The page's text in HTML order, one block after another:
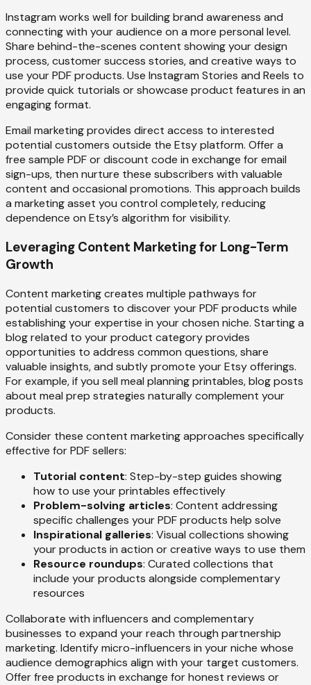
Instagram works well for building brand awareness and
connecting with your audience on a more personal level.
Share behind-the-scenes content showing your design
process, customer success stories, and creative ways to
use your PDF products. Use Instagram Stories and Reels to
provide quick tutorials or showcase product features in an
engaging format.
Email marketing provides direct access to interested
potential customers outside the Etsy platform. Offer a
free sample PDF or discount code in exchange for email
sign-ups, then nurture these subscribers with valuable
content and occasional promotions. This approach builds
a marketing asset you control completely, reducing
dependence on Etsy’s algorithm for visibility.
Leveraging Content Marketing for Long-Term
Growth
Content marketing creates multiple pathways for
potential customers to discover your PDF products while
establishing your expertise in your chosen niche. Starting a
blog related to your product category provides
opportunities to address common questions, share
valuable insights, and subtly promote your Etsy offerings.
For example, if you sell meal planning printables, blog posts
about meal prep strategies naturally complement your
products.
Consider these content marketing approaches specifically
effective for PDF sellers:
Tutorial content: Step-by-step guides showing
how to use your printables effectively
Problem-solving articles: Content addressing
specific challenges your PDF products help solve
Inspirational galleries: Visual collections showing
your products in action or creative ways to use them
Resource roundups: Curated collections that
include your products alongside complementary
resources
Collaborate with influencers and complementary
businesses to expand your reach through partnership
marketing. Identify micro-influencers in your niche whose
audience demographics align with your target customers.
Offer free products in exchange for honest reviews or